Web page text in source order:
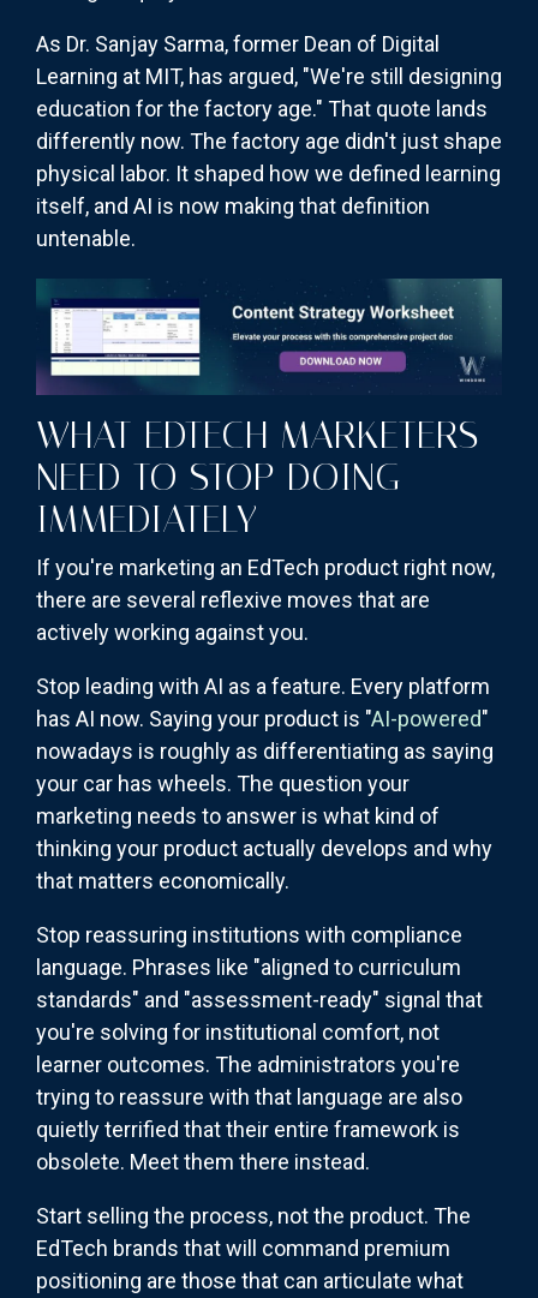
As Dr. Sanjay Sarma, former Dean of Digital
Learning at MIT, has argued, "We're still designing
education for the factory age." That quote lands
differently now. The factory age didn't just shape
physical labor. It shaped how we defined learning
itself, and AI is now making that definition
untenable.
WHAT EDTECH MARKETERS
NEED TO STOP DOING
IMMEDIATELY
If you're marketing an EdTech product right now,
there are several reflexive moves that are
actively working against you.
Stop leading with AI as a feature. Every platform
has AI now. Saying your product is "AI-powered"
nowadays is roughly as differentiating as saying
your car has wheels. The question your
marketing needs to answer is what kind of
thinking your product actually develops and why
that matters economically.
Stop reassuring institutions with compliance
language. Phrases like "aligned to curriculum
standards" and "assessment-ready" signal that
you're solving for institutional comfort, not
learner outcomes. The administrators you're
trying to reassure with that language are also
quietly terrified that their entire framework is
obsolete. Meet them there instead.
Start selling the process, not the product. The
EdTech brands that will command premium
positioning are those that can articulate what